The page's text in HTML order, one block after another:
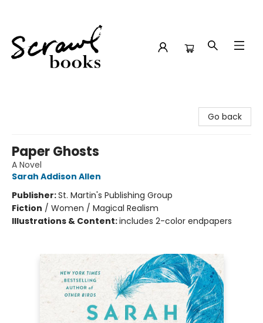
Go back
Paper Ghosts
A Novel
Sarah Addison Allen
Publisher:St. Martin's Publishing Group
Fiction / Women / Magical Realism
Illustrations & Content:includes 2-color endpapers